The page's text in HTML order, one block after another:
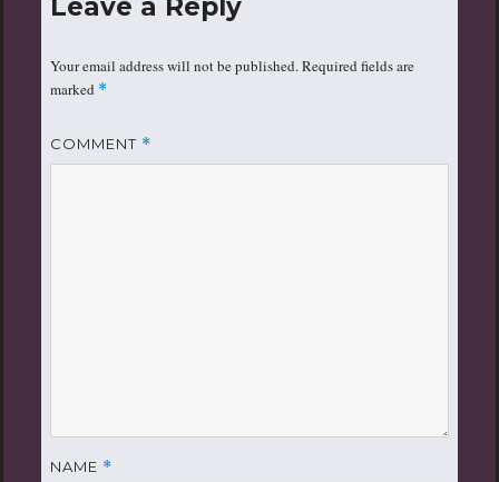
Leave a Reply
Your email address will not be published.Required fields are
marked *
COMMENT *
NAME *